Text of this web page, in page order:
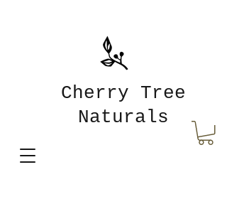
Cherry Tree
Naturals